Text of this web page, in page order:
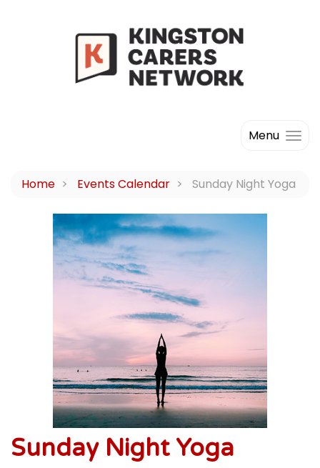
Menu
Home Events Calendar Sunday Night Yoga
Sunday Night Yoga